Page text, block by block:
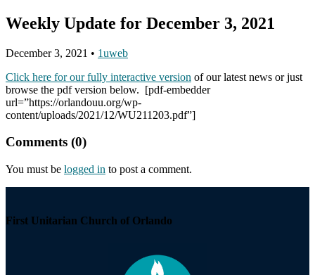
Weekly Update for December 3, 2021
December 3, 2021 • 1uweb
Click here for our fully interactive version of our latest news or just
browse the pdf version below. [pdf-embedder
url=”https://orlandouu.org/wp-
content/uploads/2021/12/WU211203.pdf”]
Comments (0)
You must be logged in to post a comment.
First Unitarian Church of Orlando